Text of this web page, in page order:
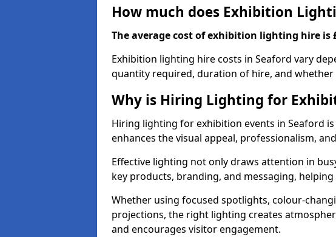
How much does Exhibition
The average cost of exhibition lighting hire is
Exhibition lighting hire costs in Seaford vary
quantity required, duration of hire, and
Why is Hiring Lighting for
Hiring lighting for exhibition events in Seaford
enhances the visual appeal, professionalism,
Effective lighting not only draws attention in
key products, branding, and messaging,
Whether using focused spotlights, colour-
projections, the right lighting creates
and encourages visitor engagement.